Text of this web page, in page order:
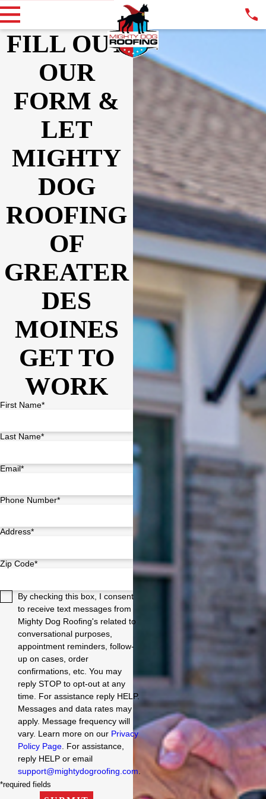
FILL OUT
OUR
FORM &
LET
MIGHTY
DOG
ROOFING
OF
GREATER
DES
MOINES
GET TO
WORK
First Name*
Last Name*
Email*
Phone Number*
Address*
Zip Code*
By checking this box, I consent
to receive text messages from
Mighty Dog Roofing's related to
conversational purposes,
appointment reminders, follow-
up on cases, order
confirmations, etc. You may
reply STOP to opt-out at any
time. For assistance reply HELP.
Messages and data rates may
apply. Message frequency will
vary. Learn more on our Privacy
Policy Page. For assistance,
reply HELP or email
support@mightydogroofing.com
*required fields